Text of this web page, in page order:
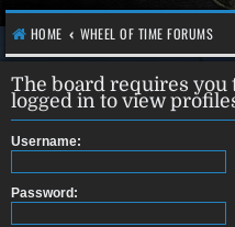
HOME WHEEL OF TIME FORUMS
The board requires you
logged in to view
Username:
Password: